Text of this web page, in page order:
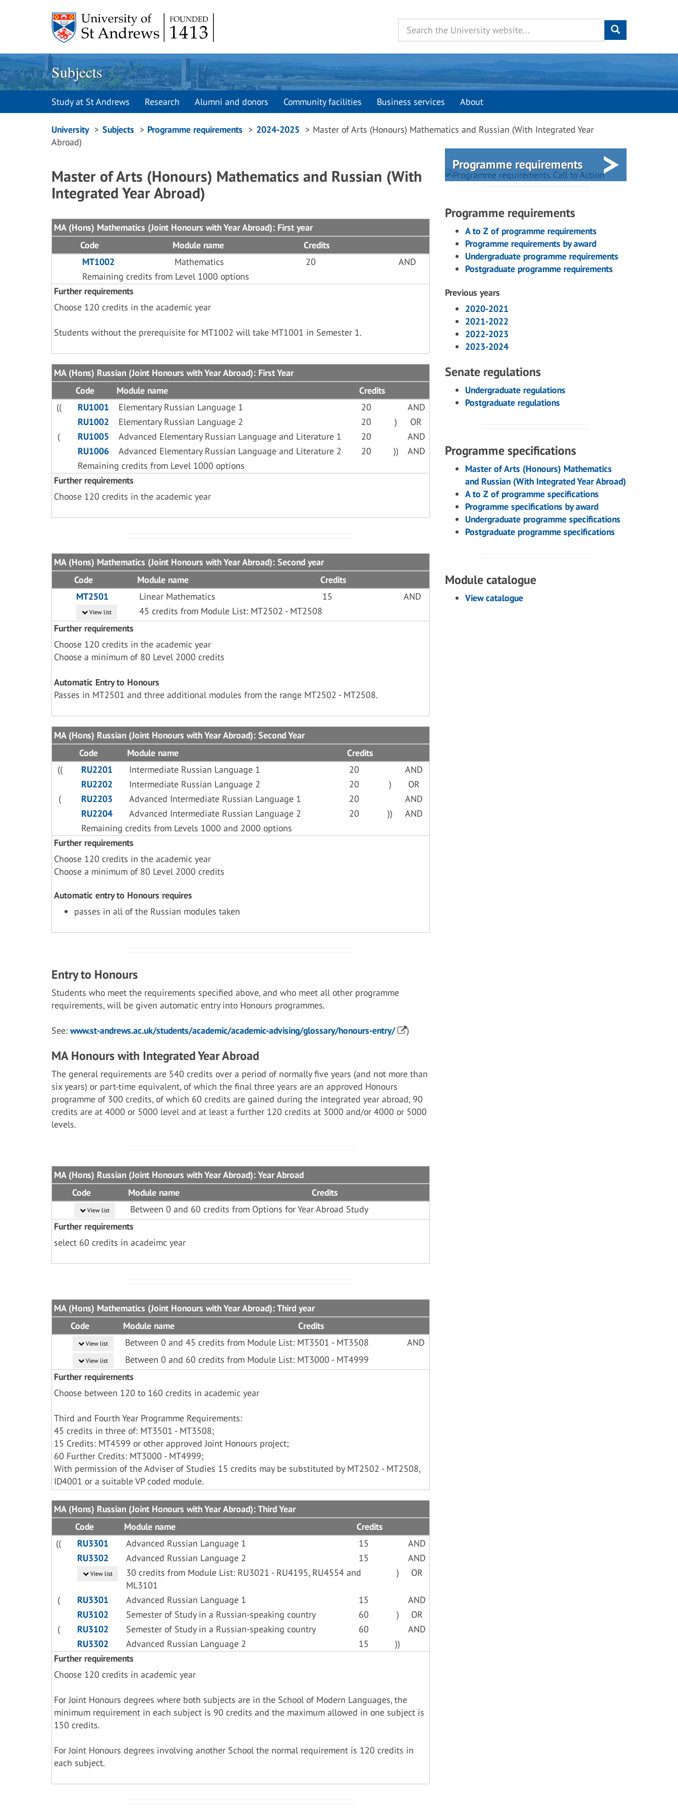
Subjects
Study at St Andrews Research Alumni and donors Community facilities Business services About
Breadcrumbs
navigation
University Subjects Programme requirements 2024-2025
Master of Arts (Honours) Mathematics and Russian (With Integrated Year
Abroad)
Master of Arts (Honours) Mathematics and Russian (With
Integrated Year Abroad)
MA (Hons) Mathematics (Joint Honours with Year Abroad): First year
Code
Module name
Credits
MT1002
Mathematics 20
AND
Remaining credits from Level 1000 options
Further requirements
Choose 120 credits in the academic year
Students without the prerequisite for MT1002 will take MT1001 in Semester 1.
MA (Hons) Russian (Joint Honours with Year Abroad): First Year
Code
Module name
Credits
((
RU1001 Elementary Russian Language 1 20
AND
RU1002
Elementary Russian Language 2 20 )
OR
(
RU1005 Advanced Elementary Russian Language and Literature 1 20
AND
RU1006
Advanced Elementary Russian Language and Literature 2 20 ))
AND
Remaining credits from Level 1000 options
Further requirements
Choose 120 credits in the academic year
MA (Hons) Mathematics (Joint Honours with Year Abroad): Second year
Code
Module name
Credits
MT2501
Linear Mathematics 15 AND
View list
45 credits from Module List: MT2502 - MT2508
Further requirements
Choose 120 credits in the academic year
Choose a minimum of 80 Level 2000 credits
Automatic Entry to Honours
Passes in MT2501 and three additional modules from the range MT2502 - MT2508.
MA (Hons) Russian (Joint Honours with Year Abroad): Second Year
Code
Module name
Credits
((
RU2201 Intermediate Russian Language 1 20
AND
RU2202
Intermediate Russian Language 2 20 )
OR
(
RU2203 Advanced Intermediate Russian Language 1 20
AND
RU2204
Advanced Intermediate Russian Language 2 20 ))
AND
Remaining credits from Levels 1000 and 2000 options
Further requirements
Choose 120 credits in the academic year
Choose a minimum of 80 Level 2000 credits
Automatic entry to Honours requires
passes in all of the Russian modules taken
Entry to Honours
Students who meet the requirements specified above, and who meet all other programme
requirements, will be given automatic entry into Honours programmes.
See: www.st-andrews.ac.uk/students/academic/academic-advising/glossary/honours-entry/ )
MA Honours with Integrated Year Abroad
The general requirements are 540 credits over a period of normally five years (and not more than
six years) or part-time equivalent, of which the final three years are an approved Honours
programme of 300 credits, of which 60 credits are gained during the integrated year abroad, 90
credits are at 4000 or 5000 level and at least a further 120 credits at 3000 and/or 4000 or 5000
levels.
MA (Hons) Russian (Joint Honours with Year Abroad): Year Abroad
Code
Module name Credits
View list
Between 0 and 60 credits from Options for Year Abroad Study
Further requirements
select 60 credits in acadeimc year
MA (Hons) Mathematics (Joint Honours with Year Abroad): Third year
Code
Module name Credits
View list Between 0 and 45 credits from Module List: MT3501 - MT3508 AND
View list
Between 0 and 60 credits from Module List: MT3000 - MT4999
Further requirements
Choose between 120 to 160 credits in academic year
Third and Fourth Year Programme Requirements:
45 credits in three of: MT3501 - MT3508;
15 Credits: MT4599 or other approved Joint Honours project;
60 Further Credits: MT3000 - MT4999;
With permission of the Adviser of Studies 15 credits may be substituted by MT2502 - MT2508,
ID4001 or a suitable VP coded module.
MA (Hons) Russian (Joint Honours with Year Abroad): Third Year
Code
Module name
Credits
((
RU3301 Advanced Russian Language 1 15
AND
RU3302
Advanced Russian Language 2 15 AND
View list
30 credits from Module List: RU3021 - RU4195, RU4554 and
ML3101
) OR
( RU3301 Advanced Russian Language 1 15
AND
RU3102
Semester of Study in a Russian-speaking country 60 )
OR
(
RU3102 Semester of Study in a Russian-speaking country 60
AND
RU3302
Advanced Russian Language 2 15
))
Further requirements
Choose 120 credits in academic year
For Joint Honours degrees where both subjects are in the School of Modern Languages, the
minimum requirement in each subject is 90 credits and the maximum allowed in one subject is
150 credits.
For Joint Honours degrees involving another School the normal requirement is 120 credits in
each subject.
Programme requirements
Programme requirements
A to Z of programme requirements
Programme requirements by award
Undergraduate programme requirements
Postgraduate programme requirements
Previous years
2020-2021
2021-2022
2022-2023
2023-2024
Senate regulations
Undergraduate regulations
Postgraduate regulations
Programme specifications
Master of Arts (Honours) Mathematics
and Russian (With Integrated Year Abroad)
A to Z of programme specifications
Programme specifications by award
Undergraduate programme specifications
Postgraduate programme specifications
Module catalogue
View catalogue